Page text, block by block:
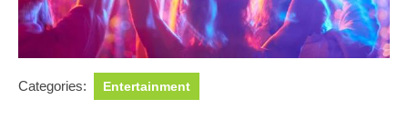
Categories: Entertainment